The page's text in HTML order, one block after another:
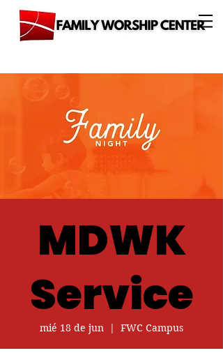
MDWK
Service
mié 18 de jun
  |
FWC Campus